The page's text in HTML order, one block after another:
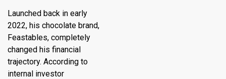
Launched back in early
2022, his chocolate brand,
Feastables, completely
changed his financial
trajectory. According to
internal investor